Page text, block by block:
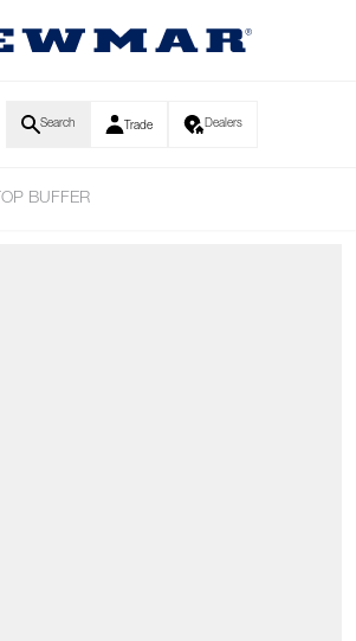
Search Trade Dealers
BUFFER